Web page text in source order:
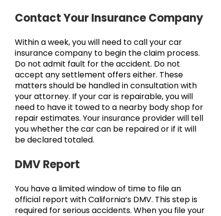
Contact Your Insurance Company
Within a week, you will need to call your car
insurance company to begin the claim process.
Do not admit fault for the accident. Do not
accept any settlement offers either. These
matters should be handled in consultation with
your attorney. If your car is repairable, you will
need to have it towed to a nearby body shop for
repair estimates. Your insurance provider will tell
you whether the car can be repaired or if it will
be declared totaled.
DMV Report
You have a limited window of time to file an
official report with California’s DMV. This step is
required for serious accidents. When you file your